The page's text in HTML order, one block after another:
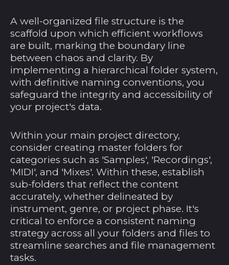
A well-organized file structure is the
scaffold upon which efficient workflows
are built, marking the boundary line
between chaos and clarity. By
implementing a hierarchical folder system,
with definitive naming conventions, you
safeguard the integrity and accessibility of
your project's data.
Within your main project directory,
consider creating master folders for
categories such as 'Samples', 'Recordings',
'MIDI', and 'Mixes'. Within these, establish
sub-folders that reflect the content
accurately, whether delineated by
instrument, genre, or project phase. It's
critical to enforce a consistent naming
strategy across all your folders and files to
streamline searches and file management
tasks.